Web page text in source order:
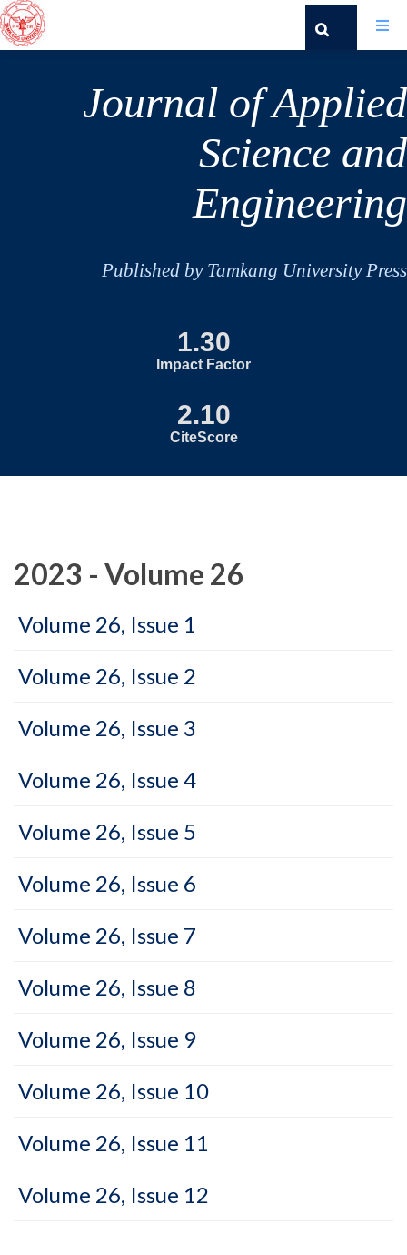
Journal of Applied
Science and
Engineering
Published by Tamkang University Press
1.30
Impact Factor
2.10
CiteScore
2023 - Volume 26
Volume 26, Issue 1
Volume 26, Issue 2
Volume 26, Issue 3
Volume 26, Issue 4
Volume 26, Issue 5
Volume 26, Issue 6
Volume 26, Issue 7
Volume 26, Issue 8
Volume 26, Issue 9
Volume 26, Issue 10
Volume 26, Issue 11
Volume 26, Issue 12